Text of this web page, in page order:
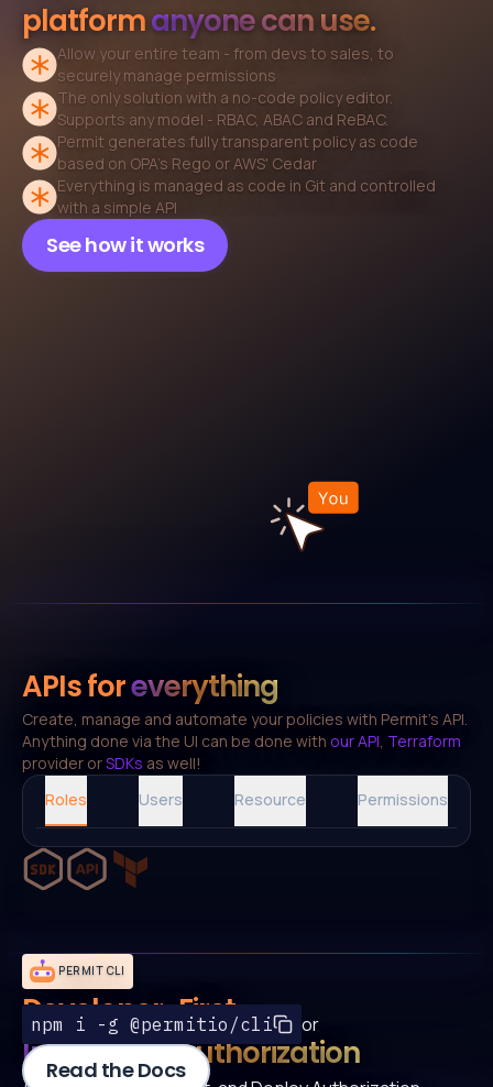
platformanyone can use.
Allow your entire team - from devs to sales, to
securely manage permissions
The only solution with a no-code policy editor.
Supports any model - RBAC, ABAC and ReBAC.
Permit generates fully transparent policy as code
based on OPA's Rego or AWS' Cedar
Everything is managed as code in Git and controlled
with a simple API
See how it works
APIs foreverything
Create, manage and automate your policies with Permit's API.
Anything done via the UI can be done with our API Terraform
provider orSDKs as well!
Roles
Users Resource Permissions
PERMIT CLI
Developer-First
Integrated Authorization
npm i -g @permitio/cli or
Read the Docs